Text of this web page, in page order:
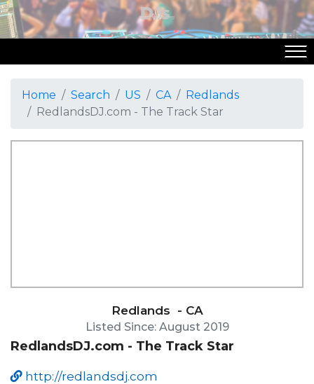
Home Search US CA
Redlands
RedlandsDJ.com - The Track Star
RedlandsDJ.com - The Track Star
http://redlandsdj.com
Redlands - CA
Listed Since: August 2019